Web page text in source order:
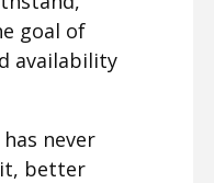
goal of
availability
never
better